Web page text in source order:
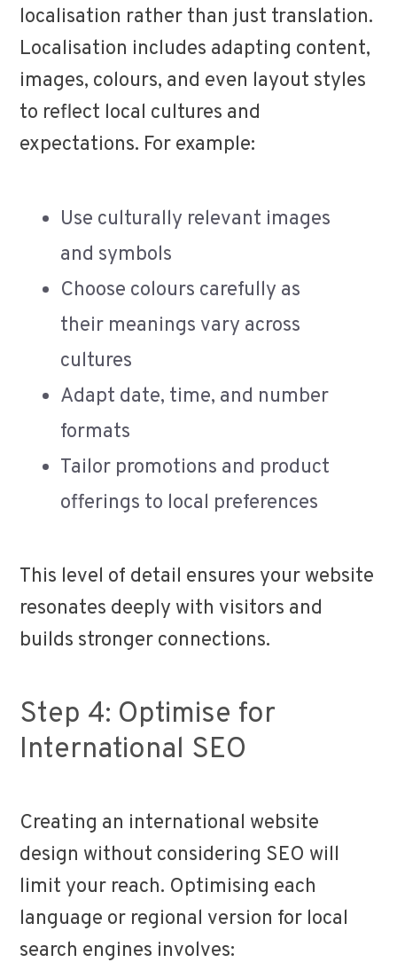
localisation rather than just translation.
Localisation includes adapting content,
images, colours, and even layout styles
to reflect local cultures and
expectations. For example:
Use culturally relevant images
and symbols
Choose colours carefully as
their meanings vary across
cultures
Adapt date, time, and number
formats
Tailor promotions and product
offerings to local preferences
This level of detail ensures your website
resonates deeply with visitors and
builds stronger connections.
Step 4: Optimise for
International SEO
Creating an international website
design without considering SEO will
limit your reach. Optimising each
language or regional version for local
search engines involves: